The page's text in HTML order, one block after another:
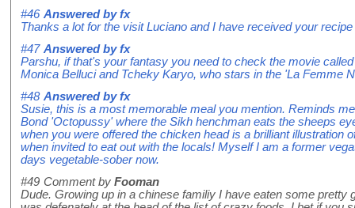
#46 Answered byfx
Thanks a lot for the visit Luciano and I have received your
#47 Answered byfx
Parshu, if that's your fantasy you need to check the movie
Monica Belluci and Tcheky Karyo, who stars in the 'La Femme
#48 Answered byfx
Susie, this is a most memorable meal you mention. Reminds
Bond 'Octopussy' where the Sikh henchman eats the sheeps
when you were offered the chicken head is a brilliant illustration
when invited to eat out with the locals! Myself I am a former
days vegetable-sober now.
#49 Comment by Fooman
Dude. Growing up in a chinese familiy I have eaten some pretty